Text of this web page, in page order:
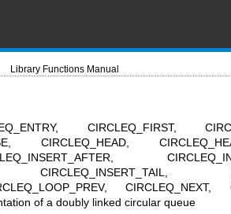
Library Functions Manual
CIRCLEQ_FIRST,
CIRCLEQ_HEAD,
CIRCLEQ_INSERT_TAIL,
CIRCLEQ_NEXT,
of a doubly linked circular queue